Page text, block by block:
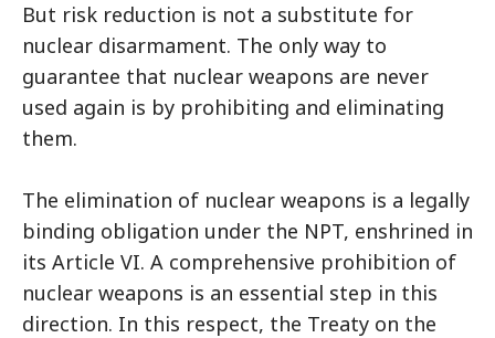
But risk reduction is not a substitute for
nuclear disarmament. The only way to
guarantee that nuclear weapons are never
used again is by prohibiting and eliminating
them.
The elimination of nuclear weapons is a legally
binding obligation under the NPT, enshrined in
its Article VI. A comprehensive prohibition of
nuclear weapons is an essential step in this
direction. In this respect, the Treaty on the